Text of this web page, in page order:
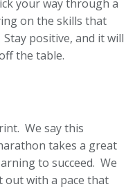
your way through a
on the skills that
positive, and it will
the table.
We say this
takes a great
to succeed. We
with a pace that